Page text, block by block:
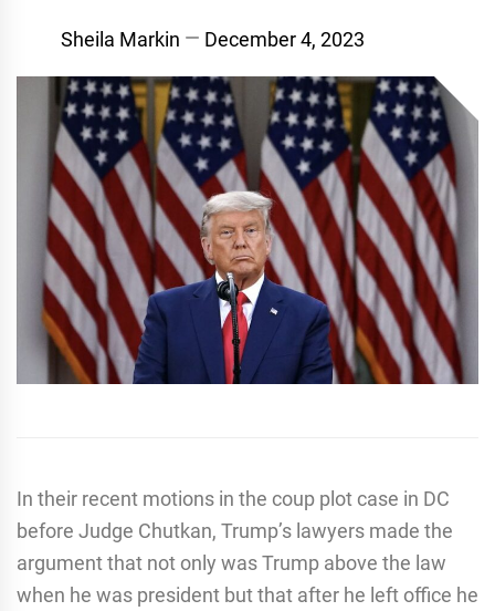
Sheila Markin December 4, 2023
In their recent motions in the coup plot case in DC
before Judge Chutkan, Trump’s lawyers made the
argument that not only was Trump above the law
when he was president but that after he left office he